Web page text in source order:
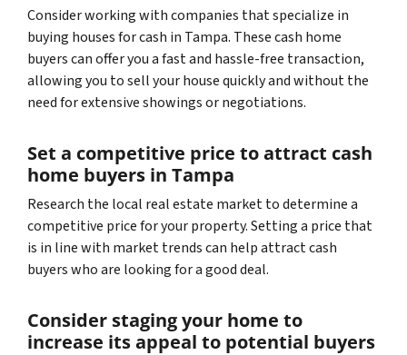
Consider working with companies that specialize in
buying houses for cash in Tampa. These cash home
buyers can offer you a fast and hassle-free transaction,
allowing you to sell your house quickly and without the
need for extensive showings or negotiations.
Set a competitive price to attract cash
home buyers in Tampa
Research the local real estate market to determine a
competitive price for your property. Setting a price that
is in line with market trends can help attract cash
buyers who are looking for a good deal.
Consider staging your home to
increase its appeal to potential buyers